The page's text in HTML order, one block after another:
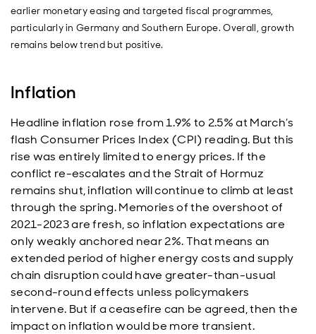
earlier monetary easing and targeted fiscal programmes,
particularly in Germany and Southern Europe. Overall, growth
remains below trend but positive.
Inflation
Headline inflation rose from 1.9% to 2.5% at March’s
flash Consumer Prices Index (CPI) reading. But this
rise was entirely limited to energy prices. If the
conflict re-escalates and the Strait of Hormuz
remains shut, inflation will continue to climb at least
through the spring. Memories of the overshoot of
2021-2023 are fresh, so inflation expectations are
only weakly anchored near 2%. That means an
extended period of higher energy costs and supply
chain disruption could have greater-than-usual
second-round effects unless policymakers
intervene. But if a ceasefire can be agreed, then the
impact on inflation would be more transient.